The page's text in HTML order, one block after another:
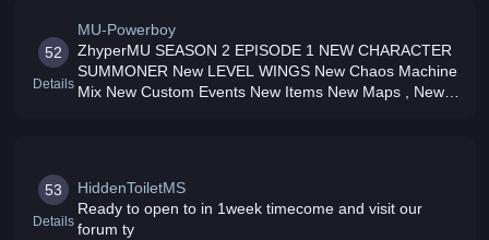
52
Details
MU-Powerboy
ZhyperMU SEASON 2 EPISODE 1 NEW CHARACTER
SUMMONER New LEVEL WINGS New Chaos Machine
Mix New Custom Events New Items New Maps , New
53
Details
HiddenToiletMS
Ready to open to in 1week timecome and visit our
forum ty